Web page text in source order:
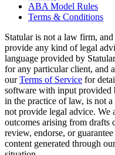
ABA Model Rules
Terms & Conditions
Statular is not a law firm,
provide any kind of legal
language provided by
for any particular client, and
our Terms of Service for
software with input provided
in the practice of law, is not
not provide legal advice. We
outcomes arising from drafts
review, endorse, or
content generated through